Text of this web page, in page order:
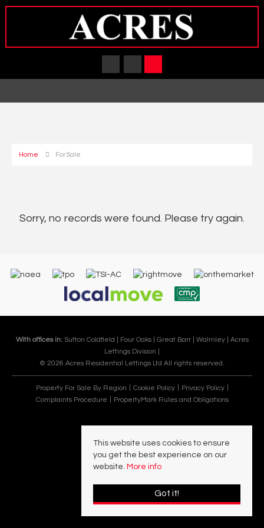
Home For Sale
Sorry, no records were found. Please try again.
With offices in: Sutton Coldfield | Four Oaks | Great Barr | Walmley | Acres
Lettings Division |
© 2026 Acres Residential Lettings Ltd All rights reserved.
Property For Sale By Region Cookie Policy
Privacy Policy
Complaints Procedure
PropertyMark Rules and Obligations
This website uses cookies to ensure
you get the best experience on our
website. More info
Got it!